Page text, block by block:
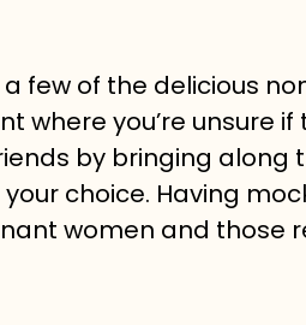
few of the delicious
where you’re unsure if
by bringing along
choice. Having
women and those